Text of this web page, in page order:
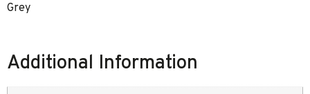
Grey
Additional Information